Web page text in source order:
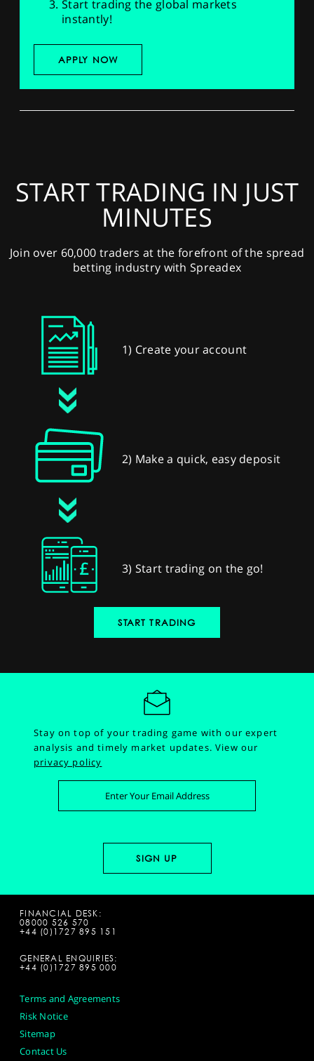
Start trading the global markets
instantly!
APPLY NOW
START TRADING IN JUST
MINUTES
Join over 60,000 traders at the forefront of the spread
betting industry with Spreadex
1) Create your account
2) Make a quick, easy deposit
3) Start trading on the go!
START TRADING
Stay on top of your trading game with our expert
analysis and timely market updates.View our
privacy policy
FINANCIAL DESK:
08000 526 570
+44 (0)1727 895 151
GENERAL ENQUIRIES:
+44 (0)1727 895 000
Terms and Agreements
Risk Notice
Sitemap
Contact Us